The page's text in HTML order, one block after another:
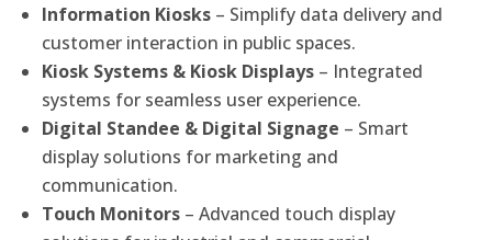
Information Kiosks – Simplify data delivery and
customer interaction in public spaces.
Kiosk Systems & Kiosk Displays – Integrated
systems for seamless user experience.
Digital Standee & Digital Signage – Smart
display solutions for marketing and
communication.
Touch Monitors – Advanced touch display